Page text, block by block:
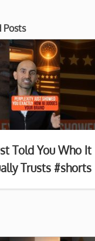
Posts
Told You Who It
Trusts #shorts